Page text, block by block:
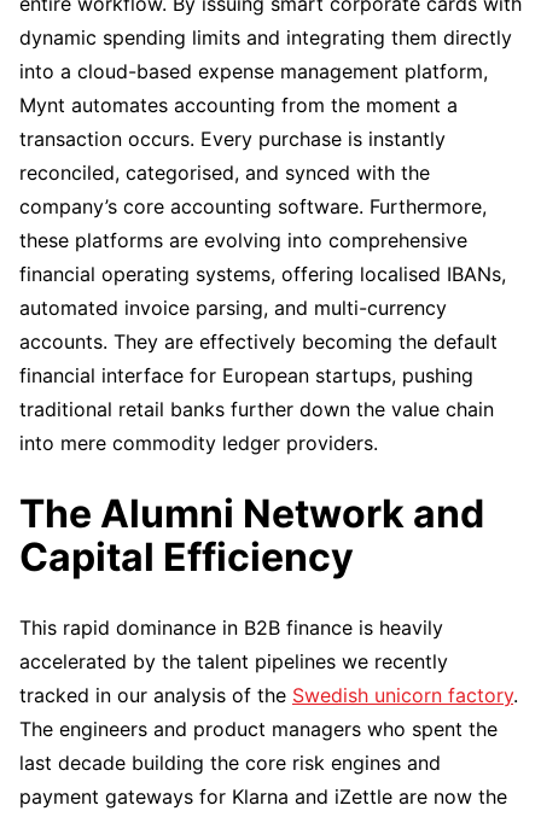
dynamic spending limits and integrating them directly
into a cloud-based expense management platform,
Mynt automates accounting from the moment a
transaction occurs. Every purchase is instantly
reconciled, categorised, and synced with the
company’s core accounting software. Furthermore,
these platforms are evolving into comprehensive
financial operating systems, offering localised IBANs,
automated invoice parsing, and multi-currency
accounts. They are effectively becoming the default
financial interface for European startups, pushing
traditional retail banks further down the value chain
into mere commodity ledger providers.
The Alumni Network and
Capital Efficiency
This rapid dominance in B2B finance is heavily
accelerated by the talent pipelines we recently
tracked in our analysis of the Swedish unicorn factory.
The engineers and product managers who spent the
last decade building the core risk engines and
payment gateways for Klarna and iZettle are now the